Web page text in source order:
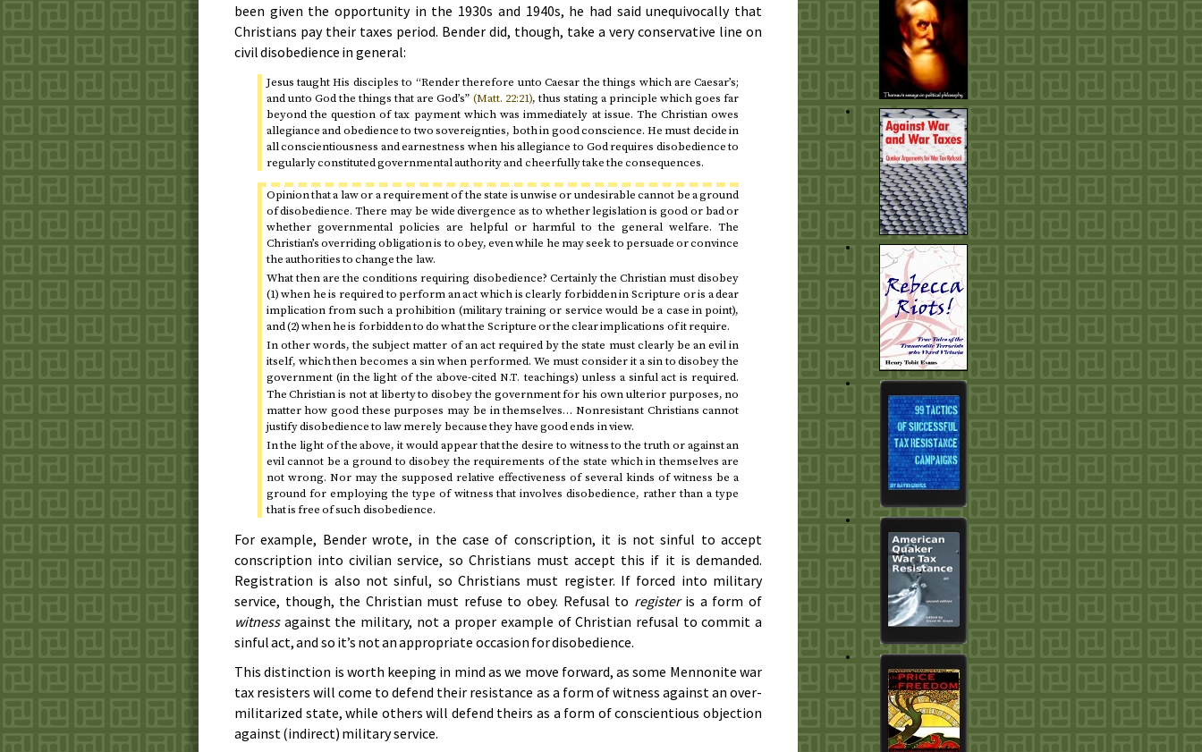
been given the opportunity in the 1930s and 1940s, he had said unequivocally that
Christians pay their taxes period. Bender did, though, take a very conservative line on
civil disobedience in general:
Jesus taught His disciples to “Render therefore unto Caesar the things which are Caesar’s;
and unto God the things that are God’s” (Matt. 22:21), thus stating a principle which goes far
beyond the question of tax payment which was immediately at issue. The Christian owes
allegiance and obedience to two sovereignties, both in good conscience. He must decide in
all conscientiousness and earnestness when his allegiance to God requires disobedience to
regularly constituted governmental authority and cheerfully take the consequences.
Opinion that a law or a requirement of the state is unwise or undesirable cannot be a ground
of disobedience. There may be wide divergence as to whether legislation is good or bad or
whether governmental policies are helpful or harmful to the general welfare. The
Christian’s overriding obligation is to obey, even while he may seek to persuade or convince
the authorities to change the law.
What then are the conditions requiring disobedience? Certainly the Christian must disobey
(1) when he is required to perform an act which is clearly forbidden in Scripture or is a dear
implication from such a prohibition (military training or service would be a case in point),
and (2) when he is forbidden to do what the Scripture or the clear implications of it require.
In other words, the subject matter of an act required by the state must clearly be an evil in
itself, which then becomes a sin when performed. We must consider it a sin to disobey the
government (in the light of the above-cited N.T. teachings) unless a sinful act is required.
The Christian is not at liberty to disobey the government for his own ulterior purposes, no
matter how good these purposes may be in themselves… Nonresistant Christians cannot
justify disobedience to law merely because they have good ends in view.
In the light of the above, it would appear that the desire to witness to the truth or against an
evil cannot be a ground to disobey the requirements of the state which in themselves are
not wrong. Nor may the supposed relative effectiveness of several kinds of witness be a
ground for employing the type of witness that involves disobedience, rather than a type
that is free of such disobedience.
For example, Bender wrote, in the case of conscription, it is not sinful to accept
conscription into civilian service, so Christians must accept this if it is demanded.
Registration is also not sinful, so Christians must register. If forced into military
service, though, the Christian must refuse to obey. Refusal to registeris a form of
witnessagainst the military, not a proper example of Christian refusal to commit a
sinful act, and so it’s not an appropriate occasion for disobedience.
This distinction is worth keeping in mind as we move forward, as some Mennonite war
tax resisters will come to defend their resistance as a form of witness against an over-
militarized state, while others will defend theirs as a form of conscientious objection
against (indirect) military service.